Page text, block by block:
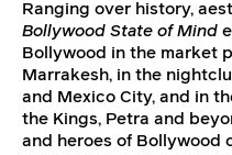
Ranging over history,
Bollywood State of Mind
Bollywood in the market
Marrakesh, in the
and Mexico City, and in
the Kings, Petra and
and heroes of Bollywood